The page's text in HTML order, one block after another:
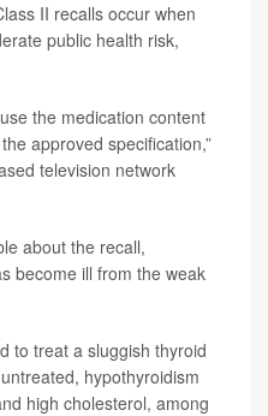
II recalls occur when
public health risk,
the medication content
approved specification,”
television network
about the recall,
become ill from the weak
to treat a sluggish thyroid
hypothyroidism
high cholesterol, among